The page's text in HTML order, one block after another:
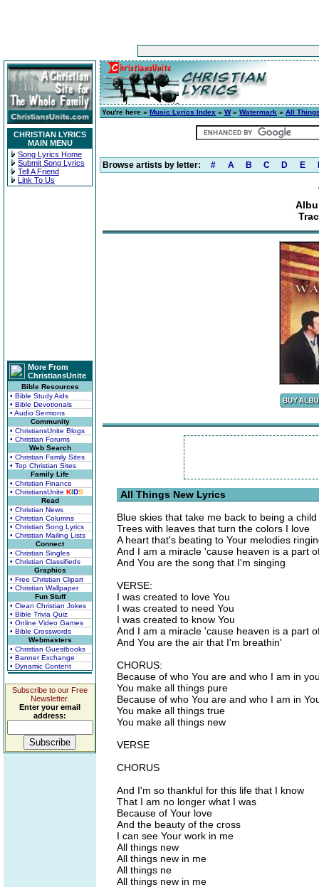
CHRISTIAN LYRICS
MAIN MENU
Song Lyrics Home
Submit Song Lyrics
Tell A Friend
Link To Us
More From
ChristiansUnite
Bible Resources
• Bible Study Aids
• Bible Devotionals
• Audio Sermons
Community
• ChristiansUnite Blogs
• Christian Forums
Web Search
• Christian Family Sites
• Top Christian Sites
Family Life
• Christian Finance
• ChristiansUnite KIDS
Read
• Christian News
• Christian Columns
• Christian Song Lyrics
• Christian Mailing Lists
Connect
• Christian Singles
• Christian Classifieds
Graphics
• Free Christian Clipart
• Christian Wallpaper
Fun Stuff
• Clean Christian Jokes
• Bible Trivia Quiz
• Online Video Games
• Bible Crosswords
Webmasters
• Christian Guestbooks
• Banner Exchange
• Dynamic Content
Subscribe to our Free
Newsletter.
Enter your email
address:
You're here » Music Lyrics Index » W» Watermark » All
Browse artists by letter: # A B C D E
All Things New Lyrics
Blue skies that take me back to being a child
Trees with leaves that turn the colors I love
A heart that's beating to Your melodies
And I am a miracle 'cause heaven is a part
And You are the song that I'm singing
VERSE:
I was created to love You
I was created to need You
I was created to know You
And I am a miracle 'cause heaven is a part
And You are the air that I'm breathin'
CHORUS:
Because of who You are and who I am in
You make all things pure
Because of who You are and who I am in
You make all things true
You make all things new
VERSE
CHORUS
And I'm so thankful for this life that I know
That I am no longer what I was
Because of Your love
And the beauty of the cross
I can see Your work in me
All things new
All things new in me
All things ne
All things new in me